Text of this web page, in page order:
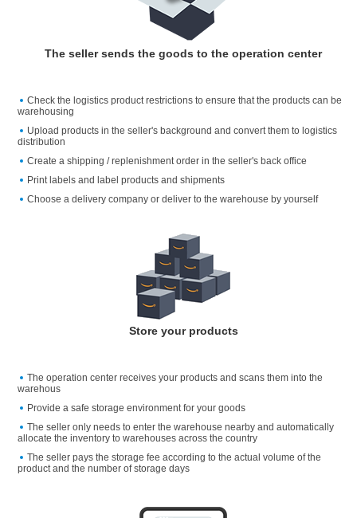
The seller sends the goods to the operation center
Check the logistics product restrictions to ensure that the products can be
warehousing
Upload products in the seller's background and convert them to logistics
distribution
Create a shipping / replenishment order in the seller's back office
Print labels and label products and shipments
Choose a delivery company or deliver to the warehouse by yourself
Store your products
The operation center receives your products and scans them into the
warehous
Provide a safe storage environment for your goods
The seller only needs to enter the warehouse nearby and automatically
allocate the inventory to warehouses across the country
The seller pays the storage fee according to the actual volume of the
product and the number of storage days